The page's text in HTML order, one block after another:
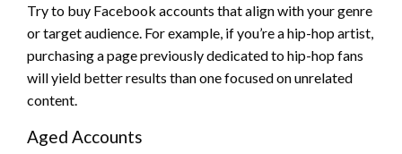
Try to buy Facebook accounts that align with your genre
or target audience. For example, if you’re a hip-hop artist,
purchasing a page previously dedicated to hip-hop fans
will yield better results than one focused on unrelated
content.
Aged Accounts